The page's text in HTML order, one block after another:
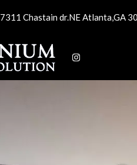
7311 Chastain dr.NE Atlanta,GA